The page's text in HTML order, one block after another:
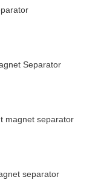
Separator
magnet separator
separator